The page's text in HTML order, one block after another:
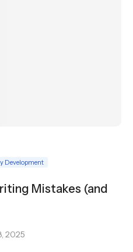
Development
Mistakes (and
2025